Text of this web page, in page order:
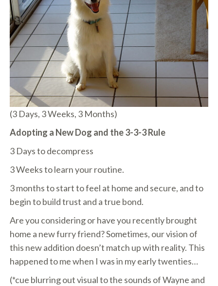
(3 Days, 3 Weeks, 3 Months)
Adopting a New Dog and the 3-3-3 Rule
3 Days to decompress
3 Weeks to learn your routine.
3 months to start to feel at home and secure, and to
begin to build trust and a true bond.
Are you considering or have you recently brought
home a new furry friend? Sometimes, our vision of
this new addition doesn’t match up with reality. This
happened to me when I was in my early twenties…
(*cue blurring out visual to the sounds of Wayne and